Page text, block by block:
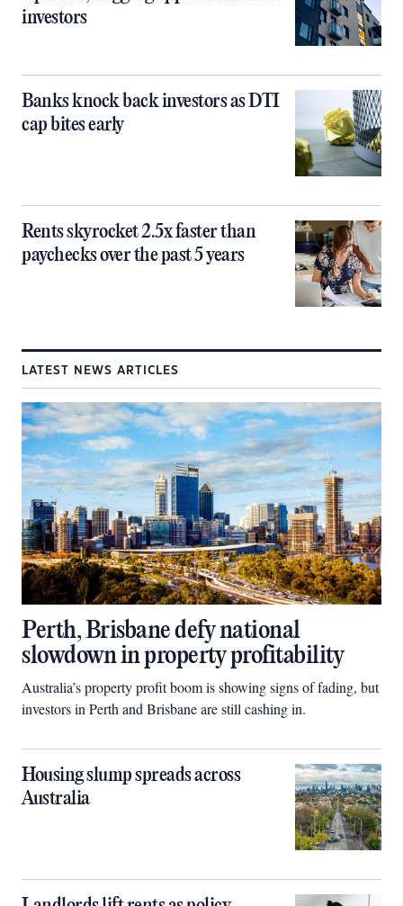
investors
Banks knock back investors as DTI
cap bites early
Rents skyrocket 2.5x faster than
paychecks over the past 5 years
LATEST NEWS ARTICLES
Perth, Brisbane defy national
slowdown in property profitability
Australia’s property profit boom is showing signs of fading, but
investors in Perth and Brisbane are still cashing in.
Housing slump spreads across
Australia